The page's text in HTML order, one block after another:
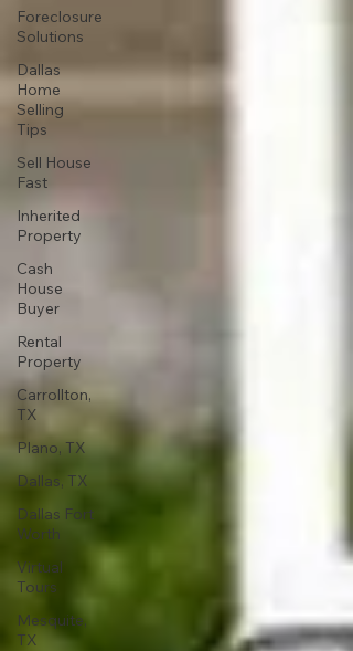
Foreclosure
Solutions
Dallas
Home
Selling
Tips
Sell House
Fast
Inherited
Property
Cash
House
Buyer
Rental
Property
Carrollton,
TX
Plano, TX
Dallas, TX
Dallas Fort
Worth
Virtual
Tours
Mesquite,
TX